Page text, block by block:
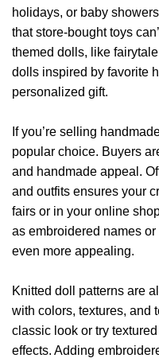
holidays, or baby
that store-bought toys
themed dolls, like
dolls inspired by favorite
personalized gift.
If you’re selling
popular choice. Buyers
and handmade appeal.
and outfits ensures your
fairs or in your online
as embroidered names
even more appealing.
Knitted doll patterns are
with colors, textures, and
classic look or try
effects. Adding